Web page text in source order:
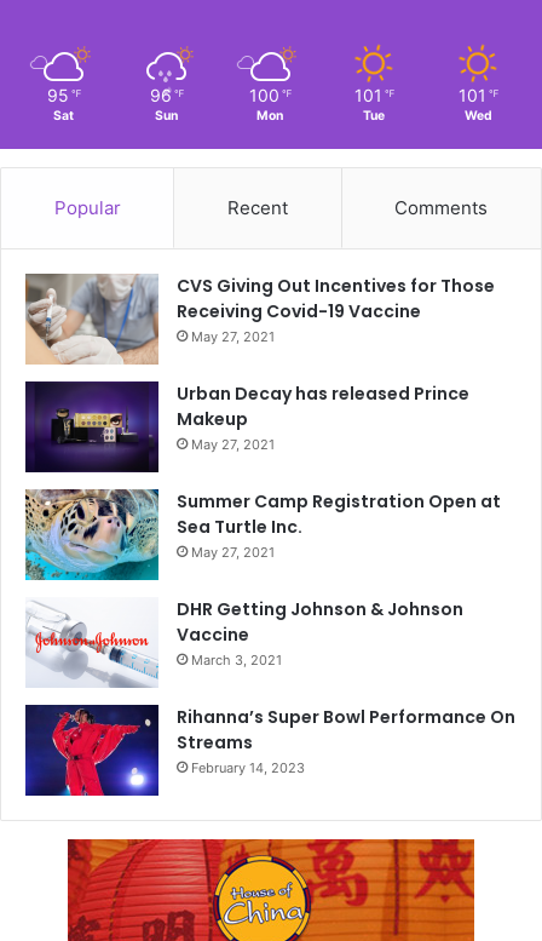
95 ℉
Sat
96 ℉
Sun
100 ℉
Mon
101 ℉
Tue
101 ℉
Wed
Popular Recent Comments
CVS Giving Out Incentives for Those
Receiving Covid-19 Vaccine
May 27, 2021
Urban Decay has released Prince
Makeup
May 27, 2021
Summer Camp Registration Open at
Sea Turtle Inc.
May 27, 2021
DHR Getting Johnson & Johnson
Vaccine
March 3, 2021
Rihanna’s Super Bowl Performance On
Streams
February 14, 2023